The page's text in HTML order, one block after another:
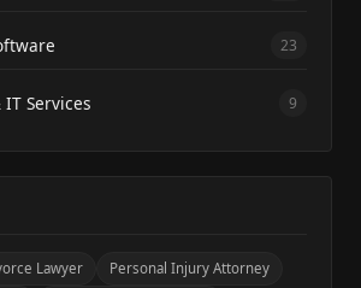
23
Services 9
Lawyer
Personal Injury Attorney